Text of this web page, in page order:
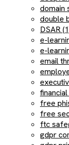
domain
double
DSAR
e-
e-
email
free
free
ftc
gdpr